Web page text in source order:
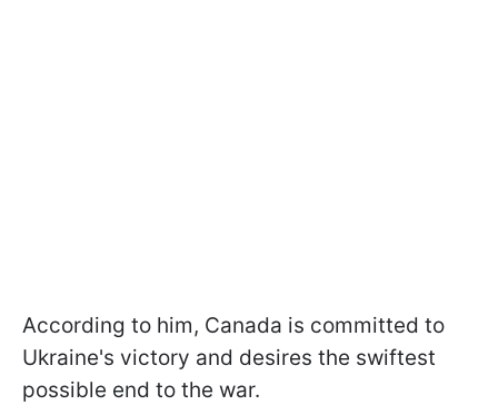
According to him, Canada is committed to
Ukraine's victory and desires the swiftest
possible end to the war.